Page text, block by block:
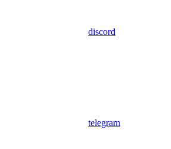
discord
telegram